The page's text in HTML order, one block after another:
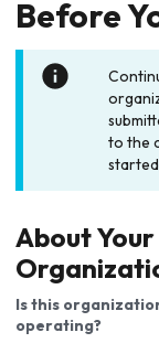
Before
to the
About Your
Is this
operating?